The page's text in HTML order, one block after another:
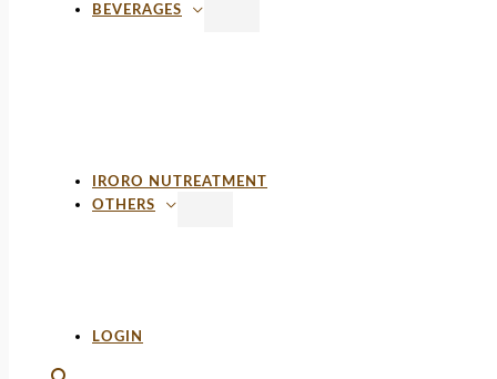
BEVERAGES
IRORO NUTREATMENT
OTHERS
LOGIN